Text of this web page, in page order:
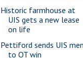
Historic farmhouse at
UIS gets a new lease
on life
Pettiford sends UIS men
to OT win